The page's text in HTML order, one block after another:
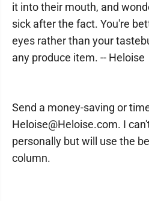
it into their mouth, and
sick after the fact. You're
eyes rather than your
any produce item. -- Heloise
Send a money-saving or
Heloise@Heloise.com. I
personally but will use the
column.